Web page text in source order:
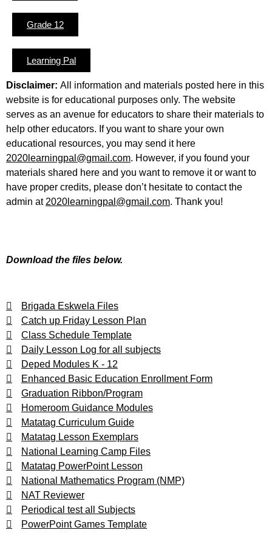
Grade 12
Learning Pal
Disclaimer: All information and materials posted here in this
website is for educational purposes only. The website
serves as an avenue for educators to share their materials to
help other educators. If you want to share your own
educational resources, you may send it here
2020learningpal@gmail.com. However, if you found your
materials shared here and you want to remove it or want to
have proper credits, please don’t hesitate to contact the
admin at 2020learningpal@gmail.com. Thank you!
Download the files below.
Brigada Eskwela Files
Catch up Friday Lesson Plan
Class Schedule Template
Daily Lesson Log for all subjects
Deped Modules K - 12
Enhanced Basic Education Enrollment Form
Graduation Ribbon/Program
Homeroom Guidance Modules
Matatag Curriculum Guide
Matatag Lesson Exemplars
National Learning Camp Files
Matatag PowerPoint Lesson
National Mathematics Program (NMP)
NAT Reviewer
Periodical test all Subjects
PowerPoint Games Template